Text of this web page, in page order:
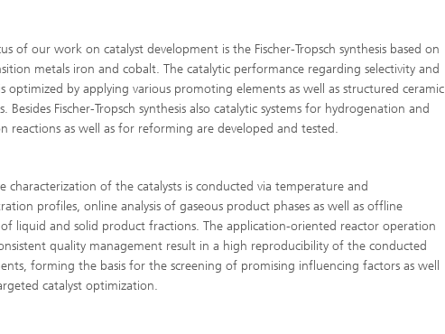
2
Sustainability Analysis
of our work on catalyst development is the Fischer-Tropsch synthesis based on
metals iron and cobalt. The catalytic performance regarding selectivity and
optimized by applying various promoting elements as well as structured ceramic
Besides Fischer-Tropsch synthesis also catalytic systems for hydrogenation and
reactions as well as for reforming are developed and tested.
characterization of the catalysts is conducted via temperature and
profiles, online analysis of gaseous product phases as well as offline
of liquid and solid product fractions. The application-oriented reactor operation
quality management result in a high reproducibility of the conducted
forming the basis for the screening of promising influencing factors as well
catalyst optimization.